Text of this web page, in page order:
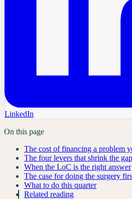
LinkedIn
On this page
The cost of financing a problem
The four levers that shrink the
When the LoC is the right answer
The case for doing the surgery
What to do this quarter
Related reading